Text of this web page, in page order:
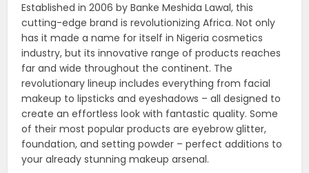
Established in 2006 by Banke Meshida Lawal, this
cutting-edge brand is revolutionizing Africa. Not only
has it made a name for itself in Nigeria cosmetics
industry, but its innovative range of products reaches
far and wide throughout the continent. The
revolutionary lineup includes everything from facial
makeup to lipsticks and eyeshadows – all designed to
create an effortless look with fantastic quality. Some
of their most popular products are eyebrow glitter,
foundation, and setting powder – perfect additions to
your already stunning makeup arsenal.